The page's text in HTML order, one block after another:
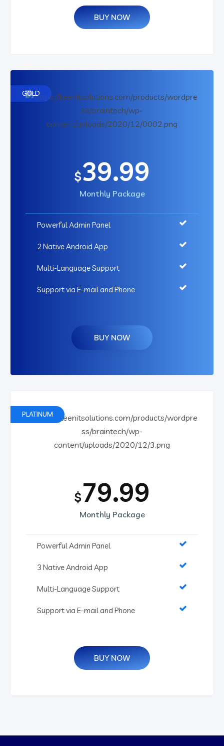
BUY NOW
GOLD
$39.99
Monthly Package
Powerful Admin Panel
2 Native Android App
Multi-Language Support
Support via E-mail and Phone
BUY NOW
PLATINUM
$79.99
Monthly Package
Powerful Admin Panel
3 Native Android App
Multi-Language Support
Support via E-mail and Phone
BUY NOW